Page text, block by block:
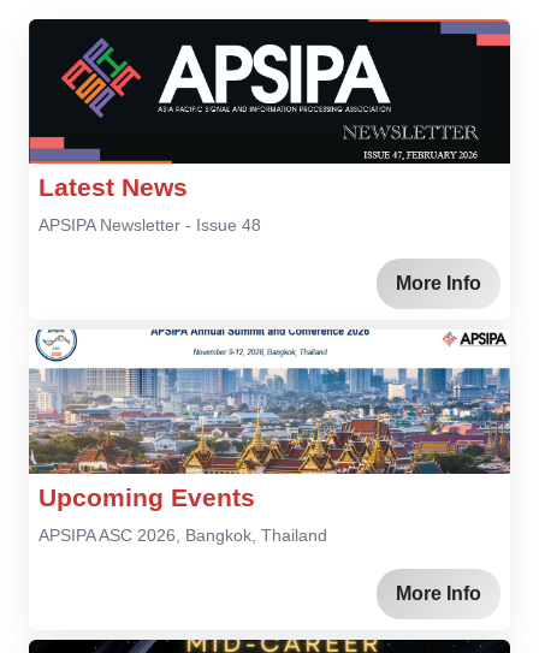
Latest News
APSIPA Newsletter - Issue 48
More Info
Upcoming Events
APSIPA ASC 2026, Bangkok, Thailand
More Info